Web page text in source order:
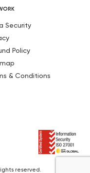
Security
Policy
& Conditions
reserved.